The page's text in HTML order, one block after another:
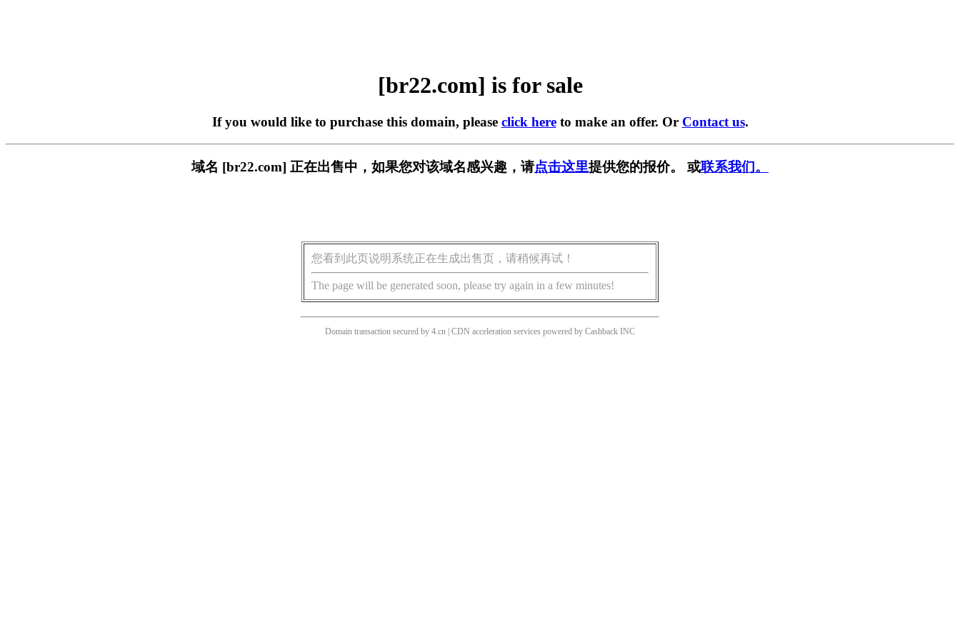
[br22.com] is for sale
If you would like to purchase this domain, please click hereto make an offer. Or Contact us.
域名 [br22.com] 正在出售中，如果您对该域名感兴趣，请点击这里提供您的报价。 或联系我们。
您看到此页说明系统正在生成出售页，请稍候再试！
The page will be generated soon, please try again in a few minutes!
Domain transaction secured by 4.cn | CDN acceleration services powered by Cashback INC